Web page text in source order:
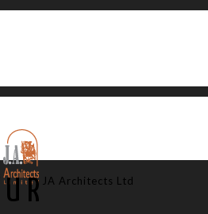
JA Architects Ltd